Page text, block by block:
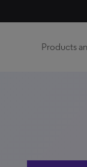
Products